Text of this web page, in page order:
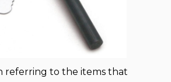
referring to the items that